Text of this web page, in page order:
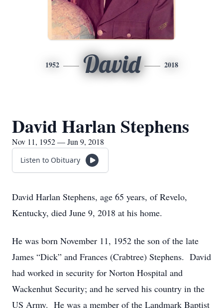
1952 David 2018
David Harlan Stephens
Nov 11, 1952 — Jun 9, 2018
Listen to Obituary
David Harlan Stephens, age 65 years, of Revelo,
Kentucky, died June 9, 2018 at his home.
He was born November 11, 1952 the son of the late
James “Dick” and Frances (Crabtree) Stephens. David
had worked in security for Norton Hospital and
Wackenhut Security; and he served his country in the
US Army. He was a member of the Landmark Baptist